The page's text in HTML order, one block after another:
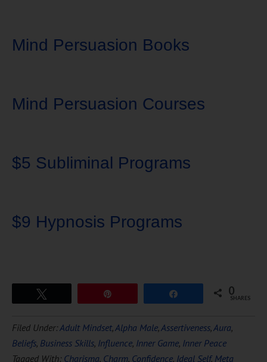
Mind Persuasion Books
Mind Persuasion Courses
$5 Subliminal Programs
$9 Hypnosis Programs
FREEHypnosis
0
SHARES
Filed Under:Adult Mindset,Alpha Male,Assertiveness,Aura,
Beliefs, Business Skills, Influence, Inner Game, Inner Peace
Tagged With: Charisma, Charm, Confidence, Ideal Self, Meta